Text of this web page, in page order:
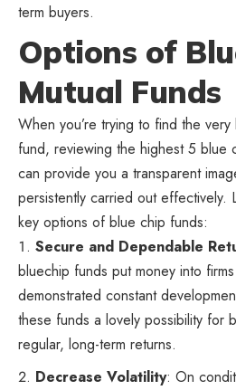
term buyers.
Options of
Mutual Funds
When you’re trying to find the
fund, reviewing the highest 5 blue
can provide you a transparent
persistently carried out effectively.
key options of blue chip funds:
Secure and Dependable
bluechip funds put money into
demonstrated constant
these funds a lovely possibility for
regular, long-term returns.
Decrease Volatility: On